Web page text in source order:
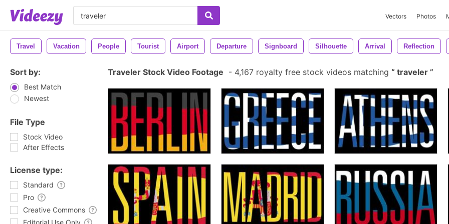
Vectors Photos
Travel Vacation People Tourist Airport Departure Signboard Silhouette Arrival Reflection
Sort by:
Best Match
Newest
File Type
Stock Video
After Effects
License type:
Standard
Pro
Creative Commons
Editorial Use Only
Traveler Stock Video Footage - 4,167 royalty free stock videos matching traveler